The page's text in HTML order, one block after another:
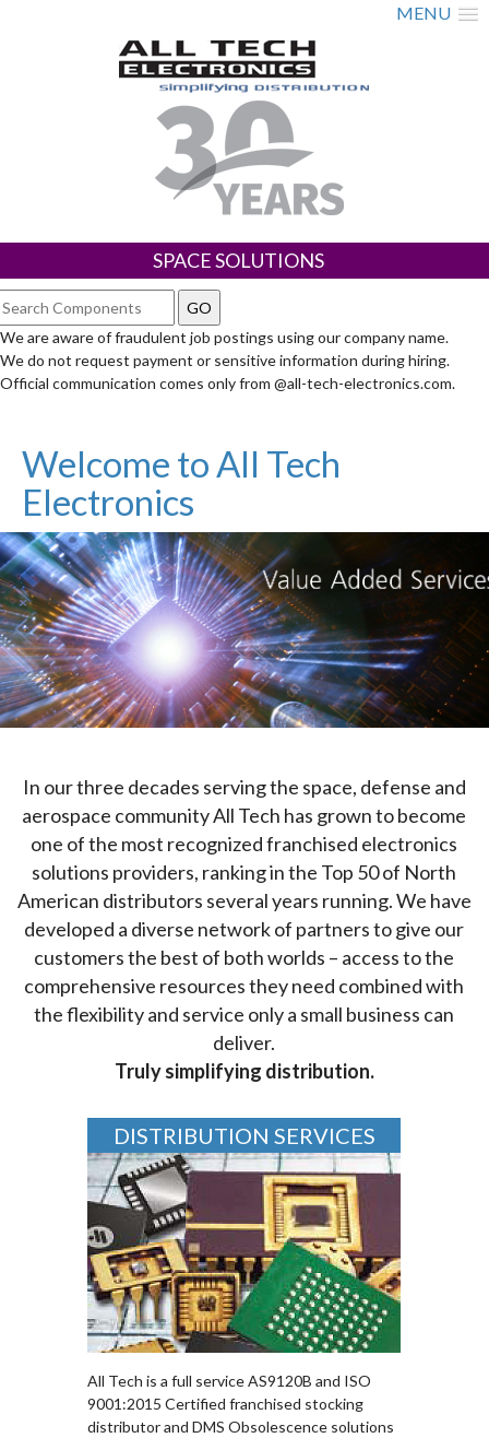
MENU
SPACE SOLUTIONS
We are aware of fraudulent job postings using our company name.
We do not request payment or sensitive information during hiring.
Official communication comes only from @all-tech-electronics.com.
Welcome to All Tech
Electronics
In our three decades serving the space, defense and
aerospace community All Tech has grown to become
one of the most recognized franchised electronics
solutions providers, ranking in the Top 50 of North
American distributors several years running. We have
developed a diverse network of partners to give our
customers the best of both worlds – access to the
comprehensive resources they need combined with
the flexibility and service only a small business can
deliver.
Truly simplifying distribution.
DISTRIBUTION SERVICES
All Tech is a full service AS9120B and ISO
9001:2015 Certified franchised stocking
distributor and DMS Obsolescence solutions